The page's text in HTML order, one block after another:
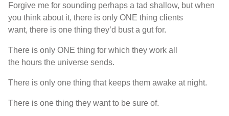
Forgive me for sounding perhaps a tad shallow, but when
you think about it, there is only ONE thing clients
want, there is one thing they’d busta gut for.
There is only ONE thing for which they work all
the hours the universe sends.
There is only one thing that keeps them awake at night.
There is one thing they want to be sure of.